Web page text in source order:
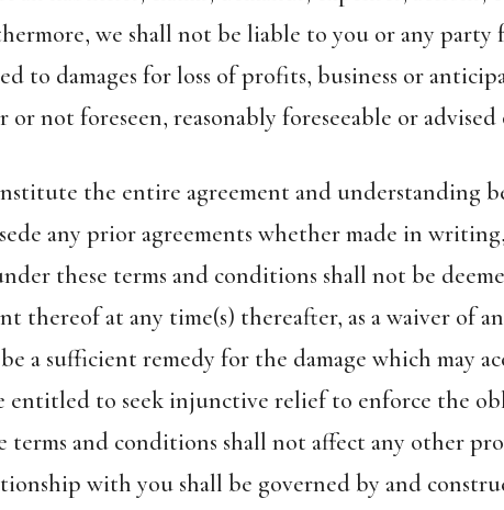
we shall not be liable to you or any
to damages for loss of profits, business or
not foreseen, reasonably foreseeable or
the entire agreement and understanding
any prior agreements whether made in
these terms and conditions shall not be
thereof at any time(s) thereafter, as a waiver of
a sufficient remedy for the damage which may
entitled to seek injunctive relief to enforce the
and conditions shall not affect any other
with you shall be governed by and